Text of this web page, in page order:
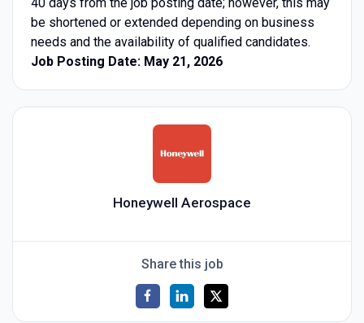
be shortened or extended depending on business
needs and the availability of qualified candidates.
Job Posting Date: May 21, 2026
Honeywell Aerospace
Share this job